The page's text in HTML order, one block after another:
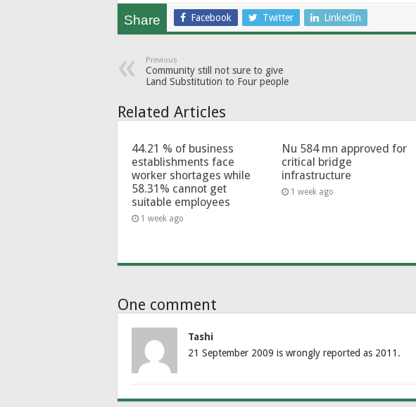
Share Facebook Twitter LinkedIn
Previous
Community still not sure to give
Land Substitution to Four people
Related Articles
44.21 % of business
establishments face
worker shortages while
58.31% cannot get
suitable employees
1 week ago
Nu 584 mn approved for
critical bridge
infrastructure
1 week ago
One comment
Tashi
21 September 2009 is wrongly reported as 2011.